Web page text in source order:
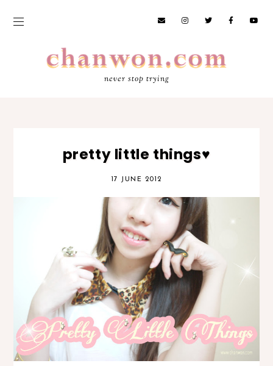
never stop trying
pretty little things♥
17 JUNE 2012